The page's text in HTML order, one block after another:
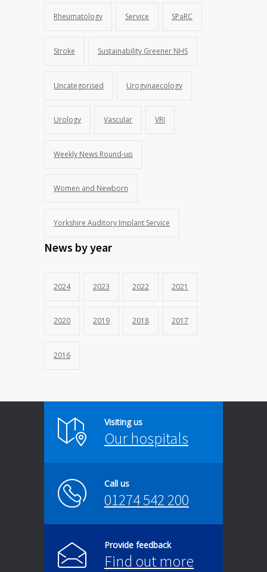
Rheumatology Service SPaRC
Stroke Sustainability Greener NHS
Uncategorised Urogynaecology
Urology Vascular VRI
Weekly News Round-up
Women and Newborn
Yorkshire Auditory Implant Service
News by year
2024 2023 2022 2021
2020 2019 2018 2017
2016
Visiting us
Our hospitals
Call us
01274 542 200
Provide feedback
Find out more